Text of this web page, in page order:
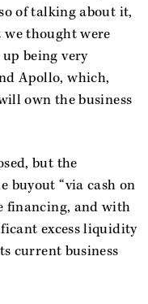
of talking about it,
we thought were
being very
Apollo, which,
own the business
but the
buyout “via cash on
financing, and with
excess liquidity
current business